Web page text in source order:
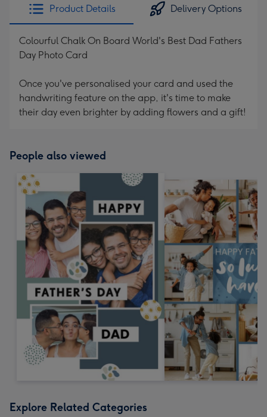
Product Details Delivery Options
Colourful Chalk On Board World's Best Dad Fathers
Day Photo Card
Once you've personalised your card and used the
handwriting feature on the app, it's time to make
their day even brighter by adding flowers and a gift!
People also viewed
Explore Related Categories